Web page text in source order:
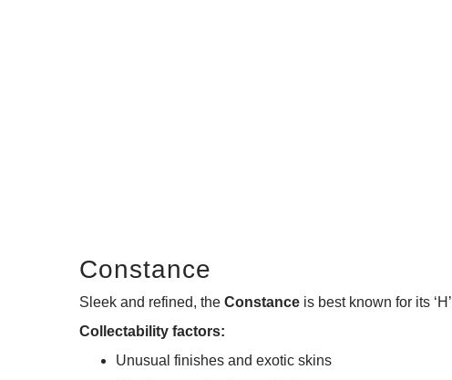
Constance
Sleek and refined, the Constance is best known for its
Collectability factors:
Unusual finishes and exotic skins